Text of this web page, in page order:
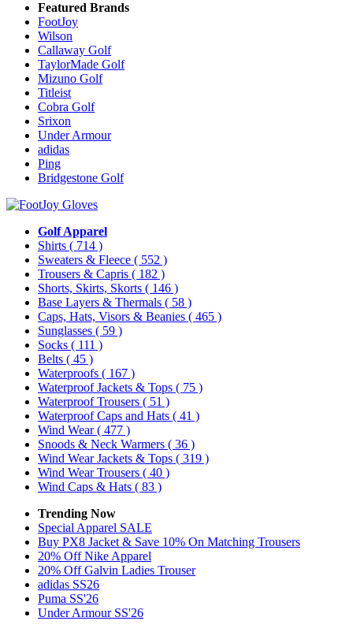
Featured Brands
FootJoy
Wilson
Callaway Golf
TaylorMade Golf
Mizuno Golf
Titleist
Cobra Golf
Srixon
Under Armour
adidas
Ping
Bridgestone Golf
Golf Apparel
Shirts ( 714 )
Sweaters & Fleece ( 552 )
Trousers & Capris ( 182 )
Shorts, Skirts, Skorts ( 146 )
Base Layers & Thermals ( 58 )
Caps, Hats, Visors & Beanies ( 465 )
Sunglasses ( 59 )
Socks ( 111 )
Belts ( 45 )
Waterproofs ( 167 )
Waterproof Jackets & Tops ( 75 )
Waterproof Trousers ( 51 )
Waterproof Caps and Hats ( 41 )
Wind Wear( 477 )
Snoods & Neck Warmers ( 36 )
Wind Wear Jackets & Tops ( 319 )
Wind Wear Trousers ( 40 )
Wind Caps & Hats ( 83 )
Trending Now
Special Apparel SALE
Buy PX8 Jacket & Save 10% On Matching Trousers
20% Off Nike Apparel
20% Off Galvin Ladies Trouser
adidas SS26
Puma SS'26
Under Armour SS'26